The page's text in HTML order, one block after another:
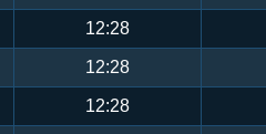
12:28
12:28
12:28